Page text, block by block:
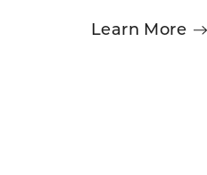
Learn More